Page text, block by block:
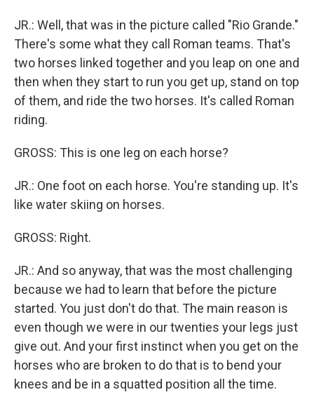
JR.: Well, that was in the picture called "Rio Grande."
There's some what they call Roman teams. That's
two horses linked together and you leap on one and
then when they start to run you get up, stand on top
of them, and ride the two horses. It's called Roman
riding.
GROSS: This is one leg on each horse?
JR.: One foot on each horse. You're standing up. It's
like water skiing on horses.
GROSS: Right.
JR.: And so anyway, that was the most challenging
because we had to learn that before the picture
started. You just don't do that. The main reason is
even though we were in our twenties your legs just
give out. And your first instinct when you get on the
horses who are broken to do that is to bend your
knees and be in a squatted position all the time.